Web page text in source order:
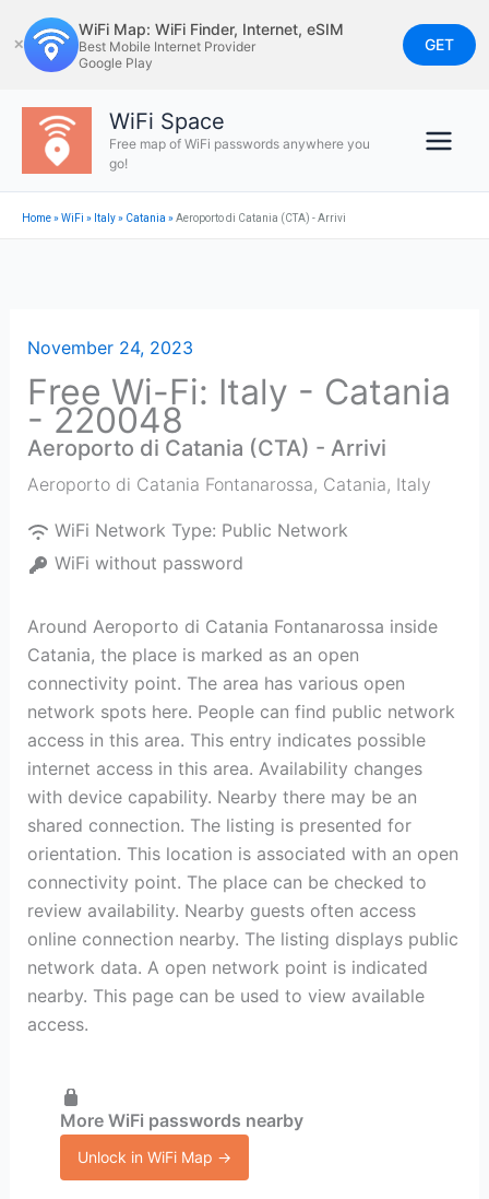
to
content
✕
WiFi Map: WiFi Finder, Internet, eSIM
Best Mobile Internet Provider
Google Play
GET
WiFi Space
Free map of WiFi passwords anywhere you
go!
Home»WiFi » Italy» Catania »Aeroporto di Catania (CTA) - Arrivi
November 24, 2023
Free Wi-Fi: Italy - Catania
- 220048
Aeroporto di Catania (CTA) - Arrivi
Aeroporto di Catania Fontanarossa, Catania, Italy
WiFi Network Type: Public Network
WiFi without password
Around Aeroporto di Catania Fontanarossa inside
Catania, the place is marked as an open
connectivity point. The area has various open
network spots here. People can find public network
access in this area. This entry indicates possible
internet access in this area. Availability changes
with device capability. Nearby there may be an
shared connection. The listing is presented for
orientation. This location is associated with an open
connectivity point. The place can be checked to
review availability. Nearby guests often access
online connection nearby. The listing displays public
network data. A open network point is indicated
nearby. This page can be used to view available
access.
More WiFi passwords nearby
Unlock in WiFi Map →